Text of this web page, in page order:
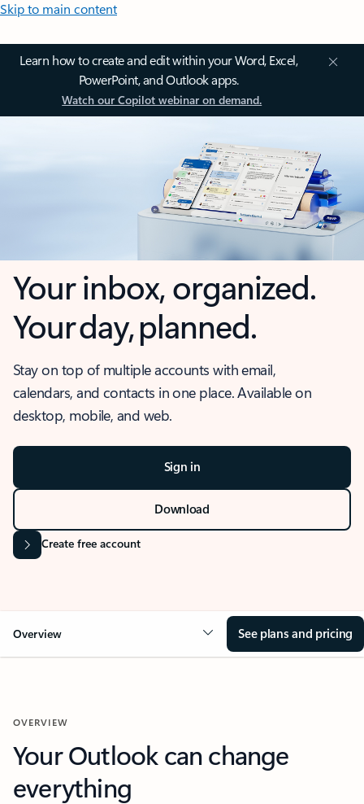
Skip to main content
Learn how to create and edit within your Word, Excel,
PowerPoint, and Outlook apps.
Watch our Copilot webinar on demand.
Your inbox, organized.
Your day, planned.
Stay on top of multiple accounts with email,
calendars, and contacts in one place. Available on
desktop, mobile, and web.
Sign in
Download
Create free account
Overview See plans and pricing
OVERVIEW
Your Outlook can change
everything